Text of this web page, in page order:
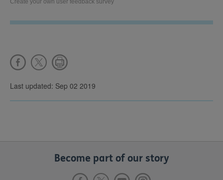
Create your own user feedback survey
Last updated: Sep 02 2019
Become part of our story